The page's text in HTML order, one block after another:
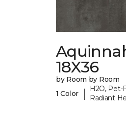
18X36
by Room by Room
1 Color
|
H2O, Pet-
Radiant